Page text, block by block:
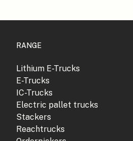
RANGE
Lithium E-Trucks
E-Trucks
IC-Trucks
Electric pallet trucks
Stackers
Reachtrucks